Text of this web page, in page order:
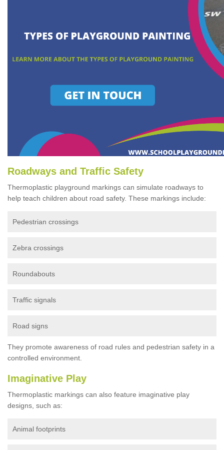
Roadways and Traffic Safety
Thermoplastic playground markings can simulate roadways to
help teach children about road safety. These markings include:
Pedestrian crossings
Zebra crossings
Roundabouts
Traffic signals
Road signs
They promote awareness of road rules and pedestrian safety in a
controlled environment.
Imaginative Play
Thermoplastic markings can also feature imaginative play
designs, such as:
Animal footprints